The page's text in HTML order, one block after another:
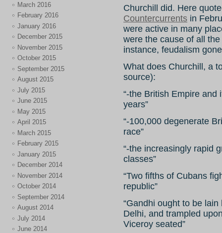
March 2016
February 2016
January 2016
December 2015
November 2015
October 2015
September 2015
August 2015
July 2015
June 2015
May 2015
April 2015
March 2015
February 2015
January 2015
December 2014
November 2014
October 2014
September 2014
August 2014
July 2014
June 2014
Churchill did. Here
Countercurrents in
were active in many
were the cause of all
instance, feudalism
What does Churchill, a
source):
“-the British Empire
years”
“-100,000 degenerate
race”
“-the increasingly rapid
classes”
“Two fifths of Cubans
republic”
“Gandhi ought to be
Delhi, and trampled
Viceroy seated”